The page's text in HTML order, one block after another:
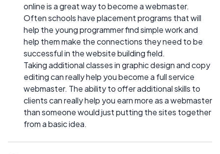
online is a great way to become a webmaster.
Often schools have placement programs that will
help the young programmer find simple work and
help them make the connections they need to be
successful in the website building field.
Taking additional classes in graphic design and copy
editing can really help you become a full service
webmaster. The ability to offer additional skills to
clients can really help you earn more as a webmaster
than someone would just putting the sites together
from a basic idea.